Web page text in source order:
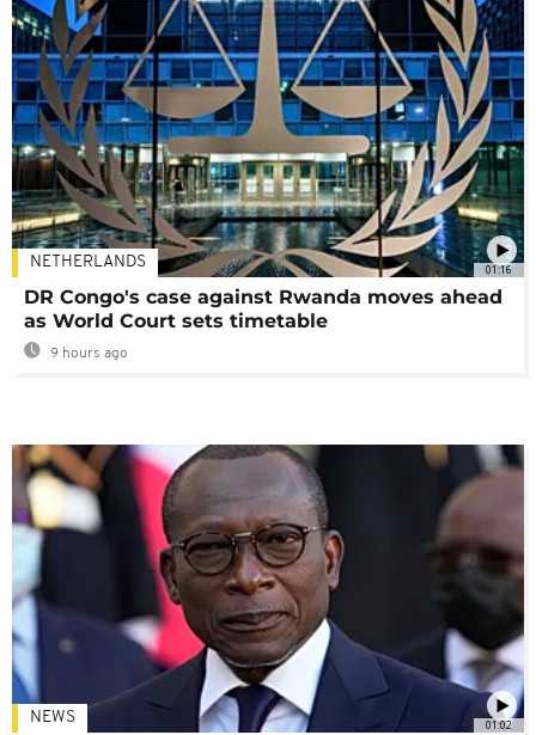
01:16
NETHERLANDS
DR Congo's case against Rwanda moves ahead
as World Court sets timetable
9 hours ago
01:02
NEWS